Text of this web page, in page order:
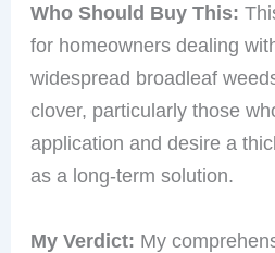
Who Should Buy This:
for homeowners dealing
widespread broadleaf
clover, particularly those
application and desire a
as a long-term solution.
My Verdict: My